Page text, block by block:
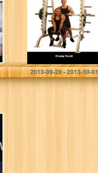
Workouts
Craig Cecil
2013-09-29 - 2013-10-01